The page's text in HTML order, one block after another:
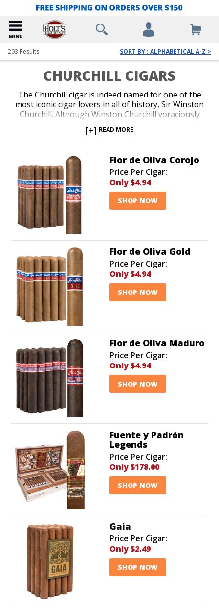
203 Results SORT BY : ALPHABETICAL A-Z >
CHURCHILL CIGARS
The Churchill cigar is indeed named for one of the
most iconic cigar lovers in all of history, Sir Winston
Churchill. Although Winston Churchill voraciously
favorite blends, the dimensions of a Churchill cigar
approximate ring gauge of 47 to 50. Churchill cigars
are noted for providing a longer smoking duration
and often will last near an hour or more. The first half
of a Churchill cigar typically offers prolonged, classic
and approachable flavor which translates to a more
intense finish at the end of the second half. Cigars
rolled in a Churchill shape make an excellent choice
when relaxing for an extended period or even playing
a round of golf.
[+] READ MORE
Flor de Oliva Corojo
Price Per Cigar:
Only$4.94
SHOP NOW
Flor de Oliva Gold
Price Per Cigar:
Only$4.94
SHOP NOW
Flor de Oliva Maduro
Price Per Cigar:
Only$4.94
SHOP NOW
Fuente y Padrón
Legends
Price Per Cigar:
Only $178.00
SHOP NOW
Gaia
Price Per Cigar:
Only$2.49
SHOP NOW